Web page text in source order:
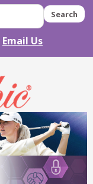
Search
Email Us